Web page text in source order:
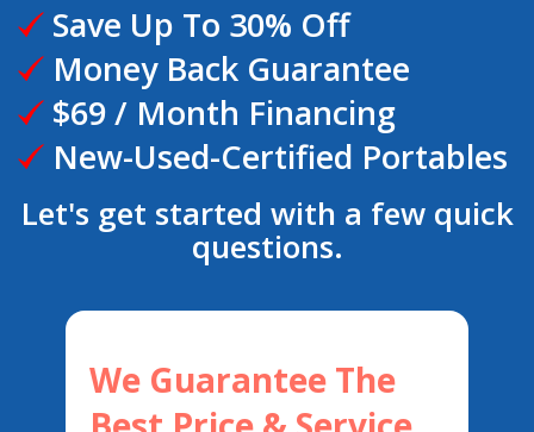
Save Up To 30% Off
Money Back Guarantee
$69 / Month Financing
New-Used-Certified Portables
Let's get started with a few quick
questions.